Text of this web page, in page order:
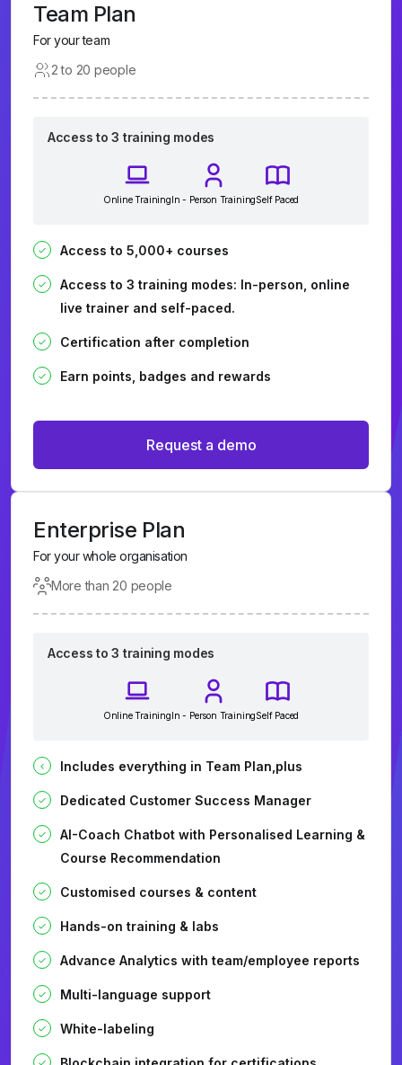
Team Plan
For your team
2 to 20 people
Access to 3 training modes
Online TrainingIn - Person TrainingSelf Paced
Access to 5,000+ courses
Access to 3 training modes: In-person, online
live trainer and self-paced.
Certification after completion
Earn points, badges and rewards
Request a demo
Enterprise Plan
For your whole organisation
More than 20 people
Access to 3 training modes
Online TrainingIn - Person TrainingSelf Paced
Includes everything in Team Plan,plus
Dedicated Customer Success Manager
AI-Coach Chatbot with Personalised Learning &
Course Recommendation
Customised courses & content
Hands-on training & labs
Advance Analytics with team/employee reports
Multi-language support
White-labeling